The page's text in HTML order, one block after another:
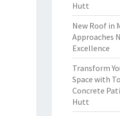
Hutt
New Roof in
Approaches
Excellence
Transform
Space with
Concrete
Hutt